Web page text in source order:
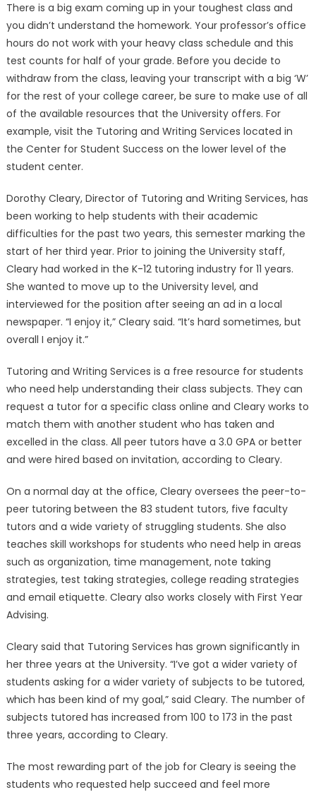
There is a big exam coming up in your toughest class and
you didn’t understand the homework. Your professor’s office
hours do not work with your heavy class schedule and this
test counts for half of your grade. Before you decide to
withdraw from the class, leaving your transcript with a big ‘W’
for the rest of your college career, be sure to make use of all
of the available resources that the University offers. For
example, visit the Tutoring and Writing Services located in
the Center for Student Success on the lower level of the
student center.
Dorothy Cleary, Director of Tutoring and Writing Services, has
been working to help students with their academic
difficulties for the past two years, this semester marking the
start of her third year. Prior to joining the University staff,
Cleary had worked in the K-12 tutoring industry for 11 years.
She wanted to move up to the University level, and
interviewed for the position after seeing an ad in a local
newspaper. “I enjoy it,” Cleary said. “It’s hard sometimes, but
overall I enjoy it.”
Tutoring and Writing Services is a free resource for students
who need help understanding their class subjects. They can
request a tutor for a specific class online and Cleary works to
match them with another student who has taken and
excelled in the class. All peer tutors have a 3.0 GPA or better
and were hired based on invitation, according to Cleary.
On a normal day at the office, Cleary oversees the peer-to-
peer tutoring between the 83 student tutors, five faculty
tutors and a wide variety of struggling students. She also
teaches skill workshops for students who need help in areas
such as organization, time management, note taking
strategies, test taking strategies, college reading strategies
and email etiquette. Cleary also works closely with First Year
Advising.
Cleary said that Tutoring Services has grown significantly in
her three years at the University. “I’ve got a wider variety of
students asking for a wider variety of subjects to be tutored,
which has been kind of my goal,” said Cleary. The number of
subjects tutored has increased from 100 to 173 in the past
three years, according to Cleary.
The most rewarding part of the job for Cleary is seeing the
students who requested help succeed and feel more